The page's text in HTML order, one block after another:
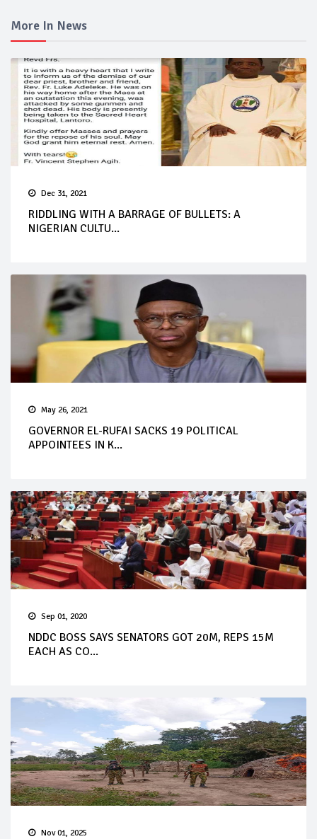
More In News
Dec 31, 2021
RIDDLING WITH A BARRAGE OF BULLETS: A
NIGERIAN CULTU...
May 26, 2021
GOVERNOR EL-RUFAI SACKS 19 POLITICAL
APPOINTEES IN K...
Sep 01, 2020
NDDC BOSS SAYS SENATORS GOT 20M, REPS 15M
EACH AS CO...
Nov 01, 2025